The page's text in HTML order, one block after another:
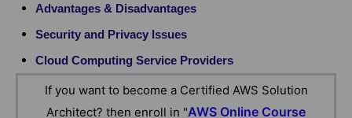
Advantages & Disadvantages
Security and Privacy Issues
Cloud Computing Service Providers
If you want to become a Certified AWS Solution
Architect? then enroll in "AWS Online Course